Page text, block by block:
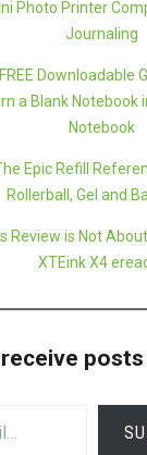
Photo Printer
Journaling
Downloadable
a Blank Notebook
Notebook
Epic Refill
Rollerball, Gel and
Review is Not
XTEink X4
posts